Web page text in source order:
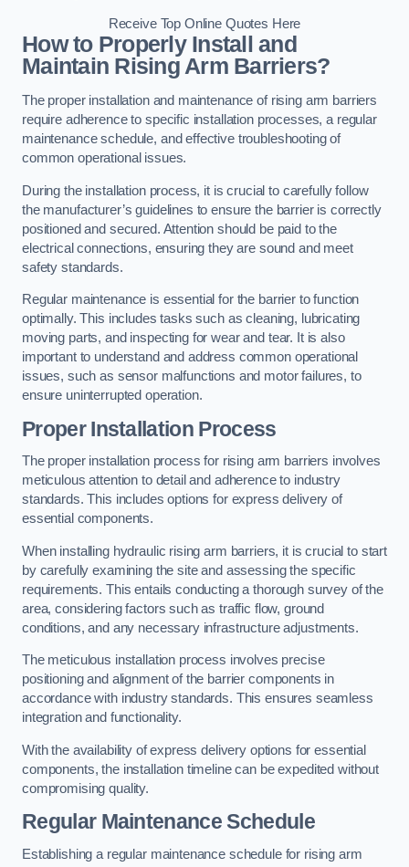
Receive Top Online Quotes Here
How to Properly Install and
Maintain Rising Arm Barriers?
The proper installation and maintenance of rising arm barriers
require adherence to specific installation processes, a regular
maintenance schedule, and effective troubleshooting of
common operational issues.
During the installation process, it is crucial to carefully follow
the manufacturer’s guidelines to ensure the barrier is correctly
positioned and secured. Attention should be paid to the
electrical connections, ensuring they are sound and meet
safety standards.
Regular maintenance is essential for the barrier to function
optimally. This includes tasks such as cleaning, lubricating
moving parts, and inspecting for wear and tear. It is also
important to understand and address common operational
issues, such as sensor malfunctions and motor failures, to
ensure uninterrupted operation.
Proper Installation Process
The proper installation process for rising arm barriers involves
meticulous attention to detail and adherence to industry
standards. This includes options for express delivery of
essential components.
When installing hydraulic rising arm barriers, it is crucial to start
by carefully examining the site and assessing the specific
requirements. This entails conducting a thorough survey of the
area, considering factors such as traffic flow, ground
conditions, and any necessary infrastructure adjustments.
The meticulous installation process involves precise
positioning and alignment of the barrier components in
accordance with industry standards. This ensures seamless
integration and functionality.
With the availability of express delivery options for essential
components, the installation timeline can be expedited without
compromising quality.
Regular Maintenance Schedule
Establishing a regular maintenance schedule for rising arm